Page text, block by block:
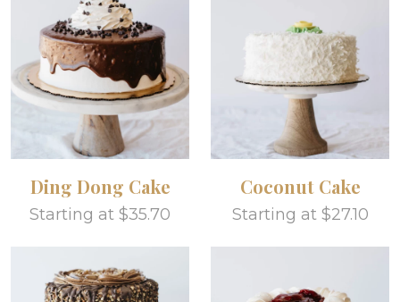
Ding Dong Cake
Starting at $35.70
Coconut Cake
Starting at $27.10